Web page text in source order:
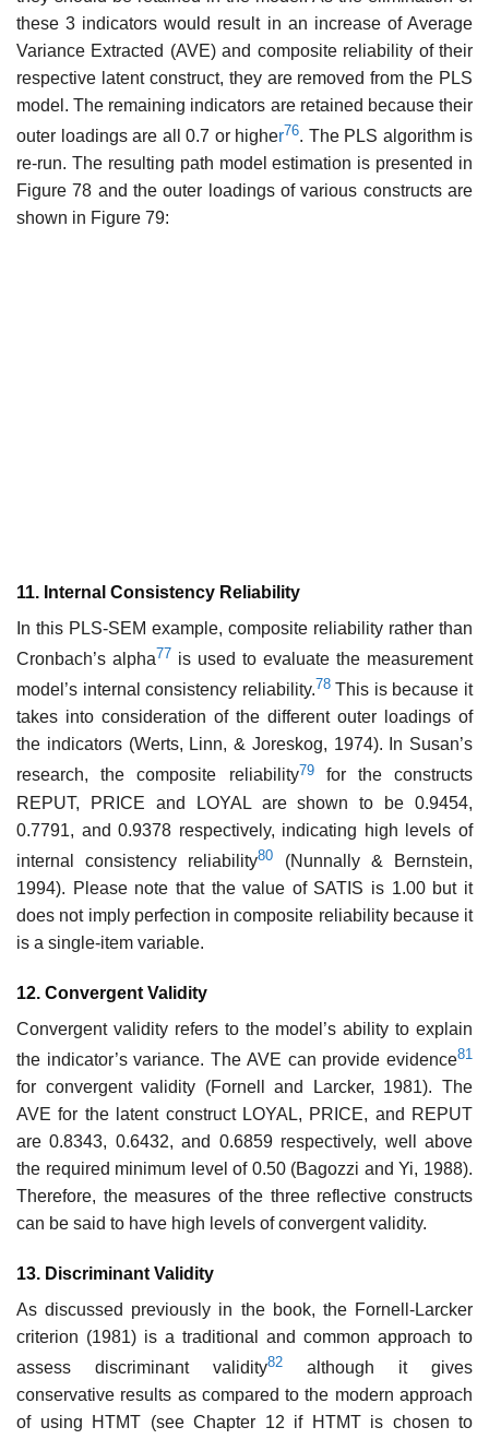
these 3 indicators would result in an increase of Average
Variance Extracted (AVE) and composite reliability of their
respective latent construct, they are removed from the PLS
model. The remaining indicators are retained because their
outer loadings are all 0.7 or higher76. The PLS algorithm is
re-run. The resulting path model estimation is presented in
Figure 78 and the outer loadings of various constructs are
shown in Figure 79:
11. Internal Consistency Reliability
In this PLS-SEM example, composite reliability rather than
Cronbach’s alpha77 is used to evaluate the measurement
model’s internal consistency reliability.78 This is because it
takes into consideration of the different outer loadings of
the indicators (Werts, Linn, & Joreskog, 1974). In Susan’s
research, the composite reliability79for the constructs
REPUT, PRICE and LOYAL are shown to be 0.9454,
0.7791, and 0.9378 respectively, indicating high levels of
internal consistency reliability80 (Nunnally & Bernstein,
1994). Please note that the value of SATIS is 1.00 but it
does not imply perfection in composite reliability because it
is a single-item variable.
12. Convergent Validity
Convergent validity refers to the model’s ability to explain
the indicator’s variance. The AVE can provide evidence81
for convergent validity (Fornell and Larcker, 1981). The
AVE for the latent construct LOYAL, PRICE, and REPUT
are 0.8343, 0.6432, and 0.6859 respectively, well above
the required minimum level of 0.50 (Bagozzi and Yi, 1988).
Therefore, the measures of the three reflective constructs
can be said to have high levels of convergent validity.
13. Discriminant Validity
As discussed previously in the book, the Fornell-Larcker
criterion (1981) is a traditional and common approach to
assess discriminant validity82
although it gives
conservative results as compared to the modern approach
of using HTMT (see Chapter 12 if HTMT is chosen to